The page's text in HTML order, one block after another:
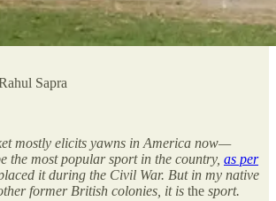
Sapra
mostly elicits yawns in America now—
the most popular sport in the country, as per
it during the Civil War. But in my native
former British colonies, it is the sport.